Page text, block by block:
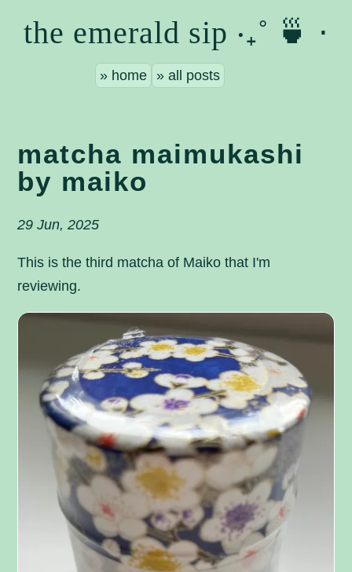
the emerald sip ‧₊˚ 🍵 ⋅
home all posts
matcha maimukashi
by maiko
29 Jun, 2025
This is the third matcha of Maiko that I'm
reviewing.